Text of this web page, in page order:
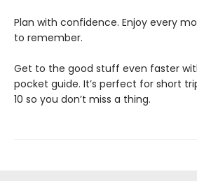
Plan with confidence. Enjoy every
to remember.
Get to the good stuff even faster
pocket guide. It’s perfect for short
10 so you don’t miss a thing.